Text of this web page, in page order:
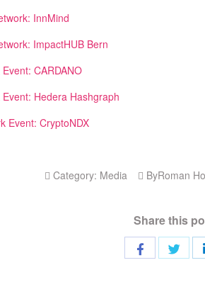
InnMind
ImpactHUB Bern
CARDANO
Hedera Hashgraph
Event: CryptoNDX
Category: Media ByRoman
Share this